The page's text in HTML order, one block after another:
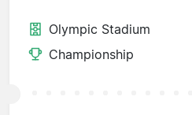
Olympic Stadium
Championship